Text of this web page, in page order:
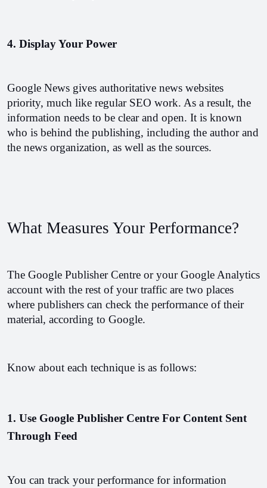
4. Display Your Power
Google News gives authoritative news websites
priority, much like regular SEO work. As a result, the
information needs to be clear and open. It is known
who is behind the publishing, including the author and
the news organization, as well as the sources.
What Measures Your Performance?
The Google Publisher Centre or your Google Analytics
account with the rest of your traffic are two places
where publishers can check the performance of their
material, according to Google.
Know about each technique is as follows:
1. Use Google Publisher Centre For Content Sent
Through Feed
You can track your performance for information